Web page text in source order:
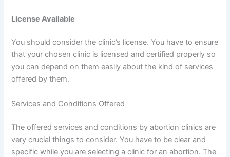
License Available
You should consider the clinic’s license. You have to ensure
that your chosen clinic is licensed and certified properly so
you can depend on them easily about the kind of services
offered by them.
Services and Conditions Offered
The offered services and conditions by abortion clinics are
very crucial things to consider. You have to be clear and
specific while you are selecting a clinic for an abortion. The